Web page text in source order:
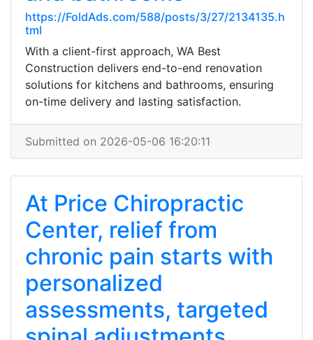
https://FoldAds.com/588/posts/3/27/2134135.h
tml
With a client-first approach, WA Best
Construction delivers end-to-end renovation
solutions for kitchens and bathrooms, ensuring
on-time delivery and lasting satisfaction.
Submitted on 2026-05-06 16:20:11
At Price Chiropractic
Center, relief from
chronic pain starts with
personalized
assessments, targeted